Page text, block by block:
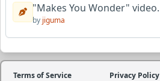
"Makes You Wonder" video.
by jiguma
Terms of Service Privacy Policy